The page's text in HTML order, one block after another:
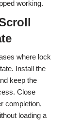
working.
where lock
Install the
keep the
Close
completion,
loading a